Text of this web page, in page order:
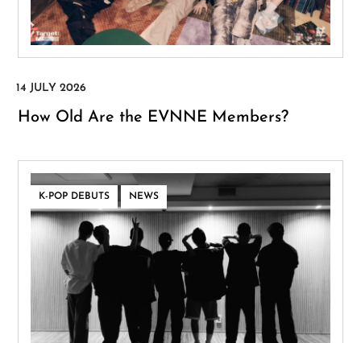
How Old Are the EVNNE Members?
K-POP DEBUTS NEWS